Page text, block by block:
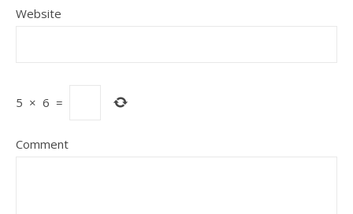
Website
5 × 6 =
Comment